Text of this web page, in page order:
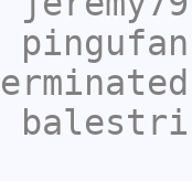
pingufan